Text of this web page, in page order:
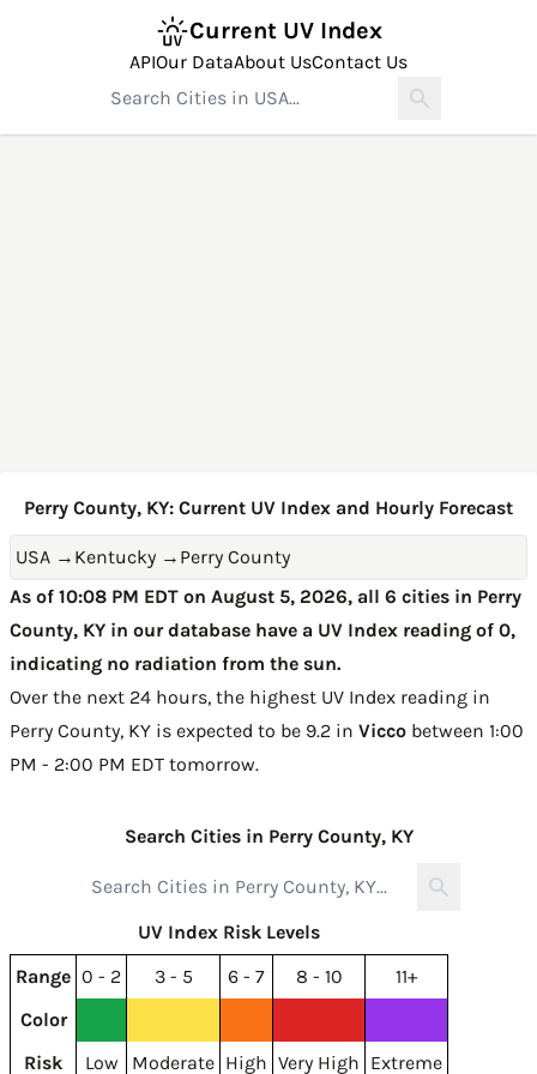
Current UV Index
APIOur DataAbout UsContact Us
Perry County, KY: Current UV Index and Hourly Forecast
USA → Kentucky → Perry County
As of 10:08 PM EDT on August 5, 2026, all 6 cities in Perry
County, KY in our database have a UV Index reading of 0,
indicating no radiation from the sun.
Over the next 24 hours, the highest UV Index reading in
Perry County, KY is expected to be 9.2 in Vicco between 1:00
PM - 2:00 PM EDT tomorrow.
Search Cities in Perry County, KY
UV Index Risk Levels
Range 0 - 2 3 - 5 6 - 7 8 - 10
11+
Color
Risk
Low Moderate High Very High Extreme